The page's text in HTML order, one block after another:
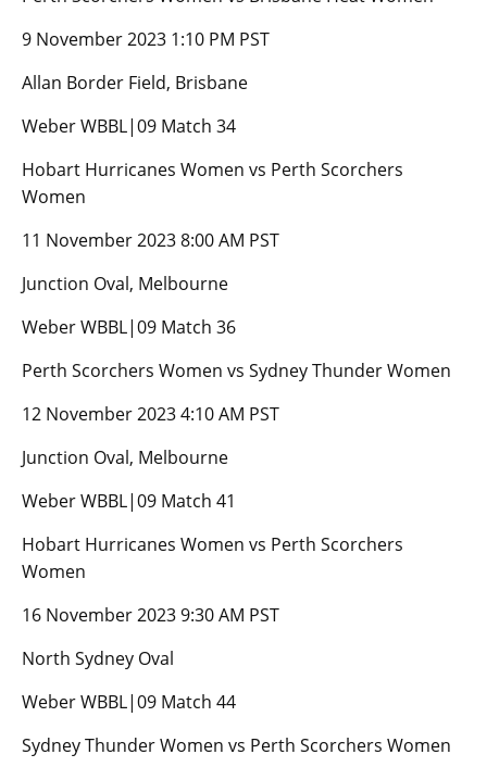
9 November 2023 1:10 PM PST
Allan Border Field, Brisbane
Weber WBBL|09 Match 34
Hobart Hurricanes Women vs Perth Scorchers
Women
11 November 2023 8:00 AM PST
Junction Oval, Melbourne
Weber WBBL|09 Match 36
Perth Scorchers Women vs Sydney Thunder Women
12 November 2023 4:10 AM PST
Junction Oval, Melbourne
Weber WBBL|09 Match 41
Hobart Hurricanes Women vs Perth Scorchers
Women
16 November 2023 9:30 AM PST
North Sydney Oval
Weber WBBL|09 Match 44
Sydney Thunder Women vs Perth Scorchers Women